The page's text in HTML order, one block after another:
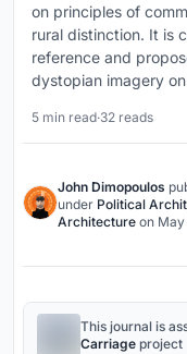
on principles of
rural distinction. It is
reference and
dystopian imagery
5 min read·32 reads
John Dimopoulos
under Political
Architecture on May
This journal is
Carriage project